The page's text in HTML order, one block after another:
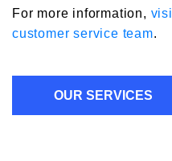
For more information,
customer service team.
OUR SERVICES